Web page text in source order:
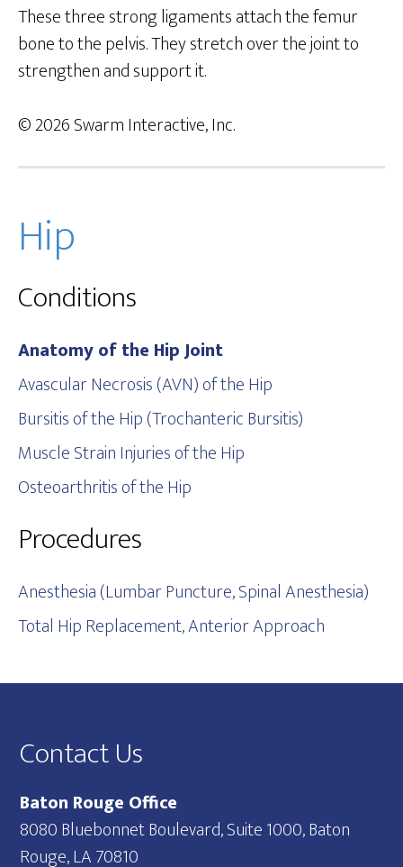
Hip
Conditions
Anatomy of the Hip Joint
Avascular Necrosis (AVN) of the Hip
Bursitis of the Hip (Trochanteric Bursitis)
Muscle Strain Injuries of the Hip
Osteoarthritis of the Hip
Procedures
Anesthesia (Lumbar Puncture, Spinal Anesthesia)
Total Hip Replacement, Anterior Approach
These three strong ligaments attach the femur
bone to the pelvis. They stretch over the joint to
strengthen and support it.
© 2026 Swarm Interactive, Inc.
Footer
Contact Us
Baton Rouge Office
8080 Bluebonnet Boulevard, Suite 1000, Baton
Rouge, LA 70810